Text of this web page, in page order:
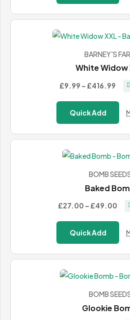
BARNEY'S
White Widow
£9.99 – £416.99
Quick Add
BOMB
Baked
£27.00 – £49.00
Quick Add
BOMB
Glookie